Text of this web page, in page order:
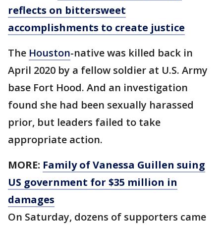
reflects on bittersweet
accomplishments to create justice
The Houston-native was killed back in
April 2020 by a fellow soldier at U.S. Army
base Fort Hood. And an investigation
found she had been sexually harassed
prior, but leaders failed to take
appropriate action.
MORE: Family of Vanessa Guillen suing
US government for $35 million in
damages
On Saturday, dozens of supporters came